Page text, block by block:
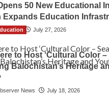
50 New Educational
Expands Education
Service July 27, 2026
to Host ‘Cultural Color –
Balochistan’s Heritage
News July 18, 2026